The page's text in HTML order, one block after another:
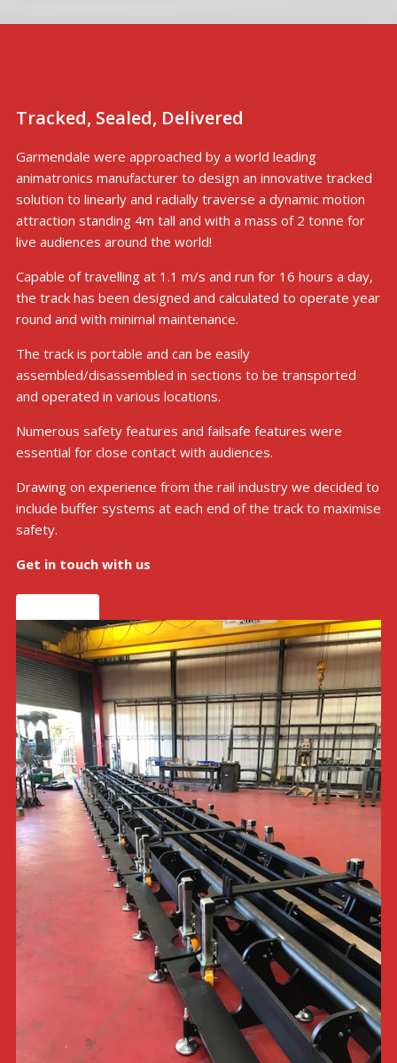
Tracked, Sealed, Delivered
Garmendale were approached by a world leading
animatronics manufacturer to design an innovative tracked
solution to linearly and radially traverse a dynamic motion
attraction standing 4m tall and with a mass of 2 tonne for
live audiences around the world!
Capable of travelling at 1.1 m/s and run for 16 hours a day,
the track has been designed and calculated to operate year
round and with minimal maintenance.
The track is portable and can be easily
assembled/disassembled in sections to be transported
and operated in various locations.
Numerous safety features and failsafe features were
essential for close contact with audiences.
Drawing on experience from the rail industry we decided to
include buffer systems at each end of the track to maximise
safety.
Get in touch with us